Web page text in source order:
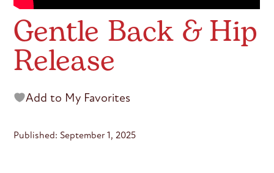
Gentle Back & Hip
Release
Add to My Favorites
Published: September 1, 2025